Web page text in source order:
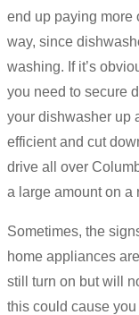
end up paying more
way, since
washing. If it’s
you need to secure
your dishwasher up
efficient and cut
drive all over
a large amount on a
Sometimes, the
home appliances
still turn on but will
this could cause